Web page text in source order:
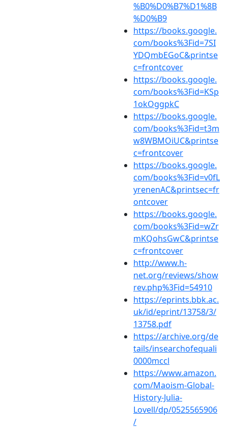
%B0%D0%B7%D1%8B
%D0%B9
https://books.google.
com/books%3Fid=7SI
YDQmbEGoC&printse
c=frontcover
https://books.google.
com/books%3Fid=KSp
1okOggpkC
https://books.google.
com/books%3Fid=t3m
w8WBMOiUC&printse
c=frontcover
https://books.google.
com/books%3Fid=v0fL
yrenenAC&printsec=fr
ontcover
https://books.google.
com/books%3Fid=wZr
mKQohsGwC&printse
c=frontcover
http://www.h-
net.org/reviews/show
rev.php%3Fid=54910
https://eprints.bbk.ac.
uk/id/eprint/13758/3/
13758.pdf
https://archive.org/de
tails/insearchofequali
0000mccl
https://www.amazon.
com/Maoism-Global-
History-Julia-
Lovell/dp/0525565906
/